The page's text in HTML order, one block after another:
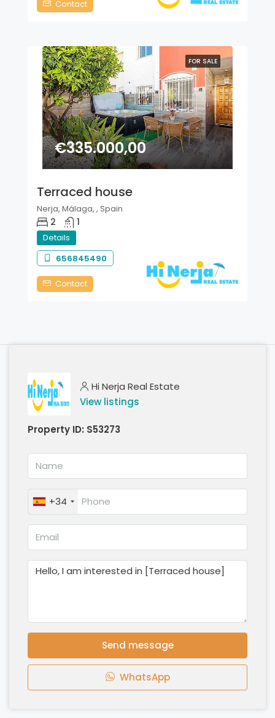
Contact
FOR SALE
€335.000,00
Terraced house
Nerja, Málaga, , Spain
2 1
Details
656845490
Contact
Hi Nerja Real Estate
View listings
Property ID: S53273
+34
Send message
WhatsApp